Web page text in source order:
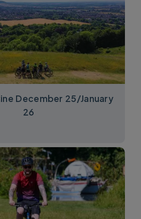
December 25/January
26